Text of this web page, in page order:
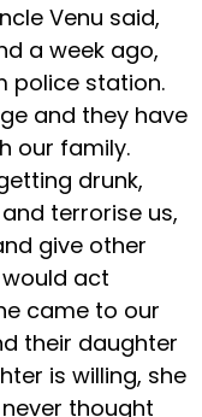
Venu said,
a week ago,
police station.
and they have
our family.
drunk,
terrorise us,
give other
act
came to our
their daughter
is willing, she
thought